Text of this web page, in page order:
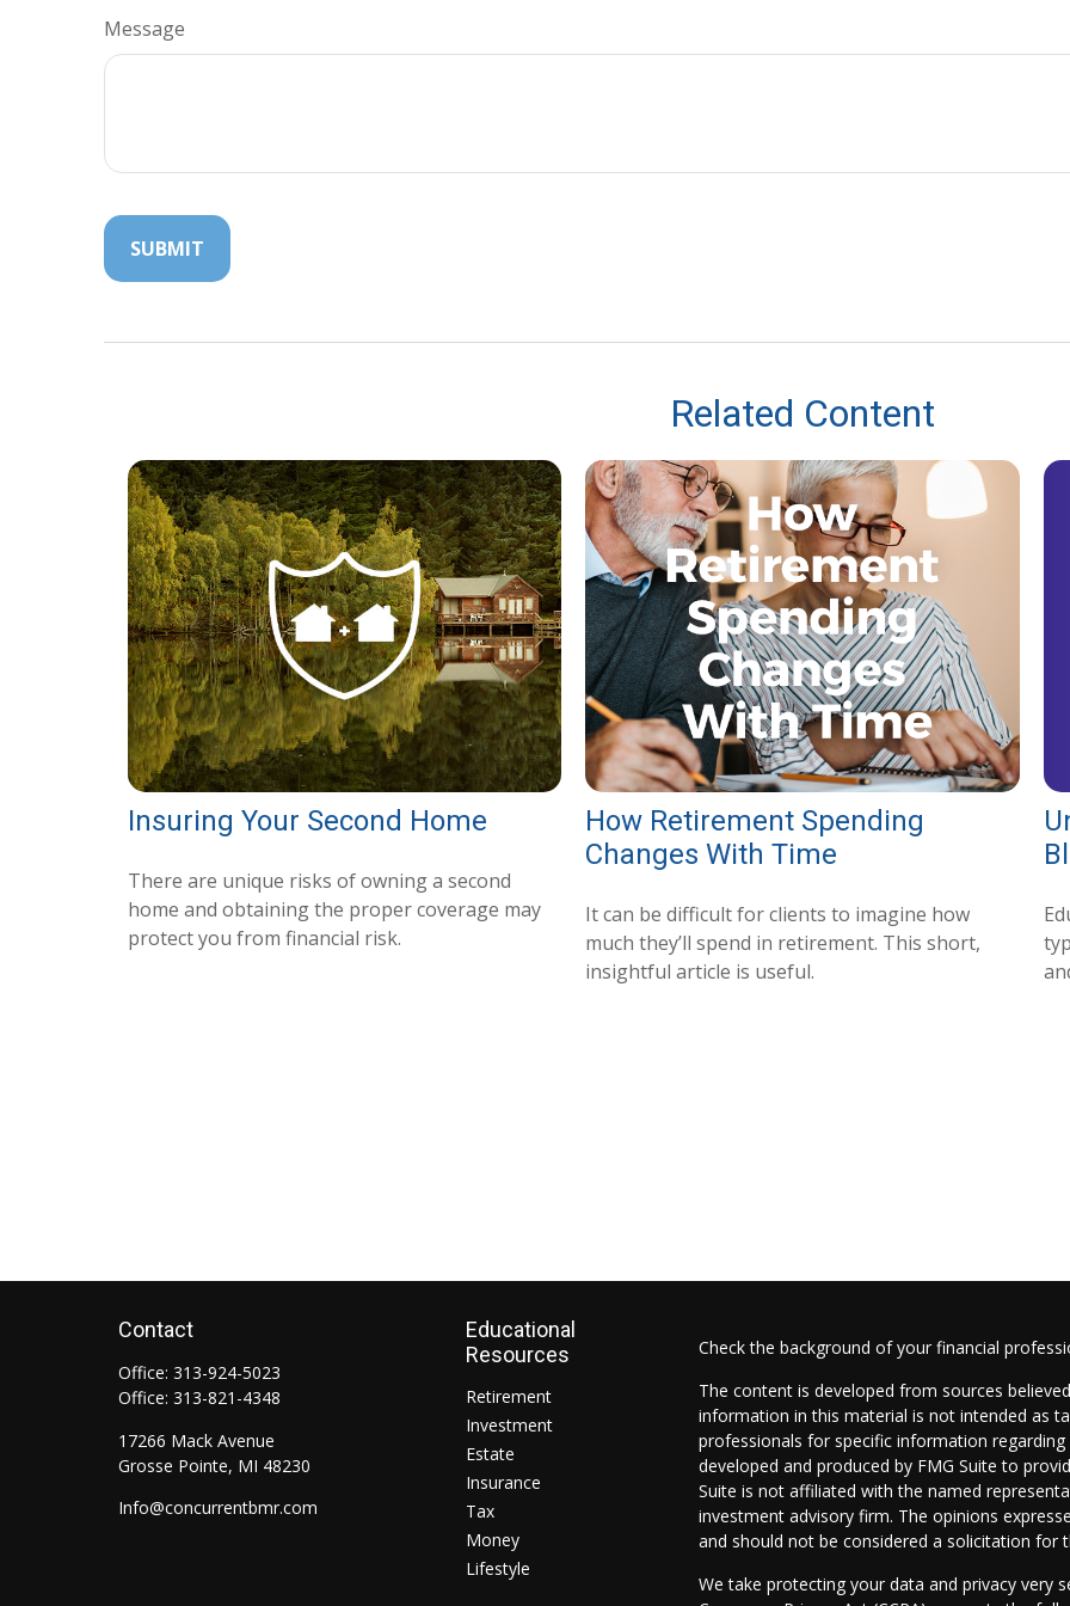
Message
Related Content
Insuring Your Second Home
There are unique risks of owning a second
home and obtaining the proper coverage may
protect you from financial risk.
How Retirement Spending
Changes With Time
It can be difficult for clients to imagine how
much they’ll spend in retirement. This short,
insightful article is useful.
Contact
Office: 313-924-5023
Office: 313-821-4348
17266 Mack Avenue
Grosse Pointe, MI 48230
Info@concurrentbmr.com
Educational
Resources
Retirement
Investment
Estate
Insurance
Tax
Money
Lifestyle
Check the background of your financial
The content is developed from sources
information in this material is not intended as
professionals for specific information
developed and produced by FMG Suite to
Suite is not affiliated with the named
investment advisory firm. The opinions
and should not be considered a solicitation for
We take protecting your data and privacy very